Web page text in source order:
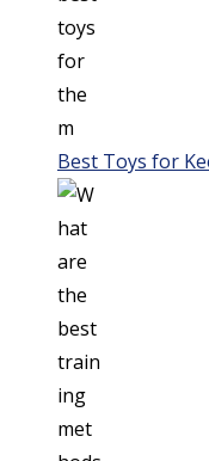
Best Toys for